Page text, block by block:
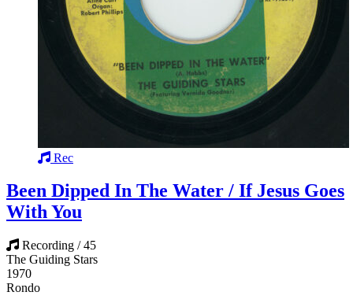
Rec
Been Dipped In The Water / If Jesus Goes
With You
Recording / 45
The Guiding Stars
1970
Rondo